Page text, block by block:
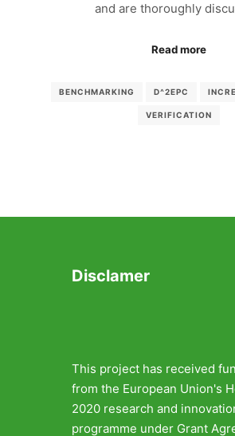
and are thoroughly
Read more
BENCHMARKING D^2EPC
VERIFICATION
Disclamer
This project has received
from the European Union's
2020 research and
programme under Grant